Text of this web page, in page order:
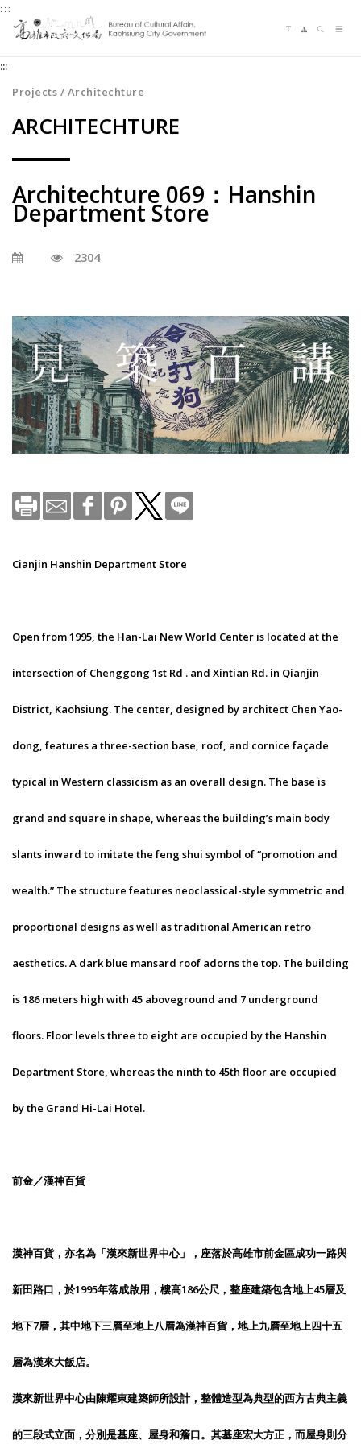
Jump
to
content
zone
the
:::
:::
Projects / Architechture
ARCHITECHTURE
Architechture 069：Hanshin
Department Store
2304
Cianjin Hanshin Department Store
Open from 1995, the Han-Lai New World Center is located at the
intersection of Chenggong 1st Rd . and Xintian Rd. in Qianjin
District, Kaohsiung. The center, designed by architect Chen Yao-
dong, features a three-section base, roof, and cornice façade
typical in Western classicism as an overall design. The base is
grand and square in shape, whereas the building’s main body
slants inward to imitate the feng shui symbol of “promotion and
wealth.” The structure features neoclassical-style symmetric and
proportional designs as well as traditional American retro
aesthetics. A dark blue mansard roof adorns the top. The building
is 186 meters high with 45 aboveground and 7 underground
floors. Floor levels three to eight are occupied by the Hanshin
Department Store, whereas the ninth to 45th floor are occupied
by the Grand Hi-Lai Hotel.
前金／漢神百貨
漢神百貨，亦名為「漢來新世界中心」，座落於高雄市前金區成功一路與
新田路口，於1995年落成啟用，樓高186公尺，整座建築包含地上45層及
地下7層，其中地下三層至地上八層為漢神百貨，地上九層至地上四十五
層為漢來大飯店。
漢來新世界中心由陳耀東建築師所設計，整體造型為典型的西方古典主義
的三段式立面，分別是基座、屋身和簷口。其基座宏大方正，而屋身則分